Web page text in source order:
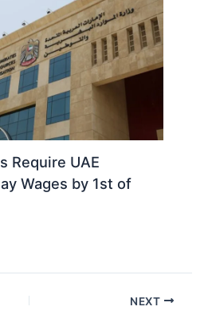
Require UAE
Wages by 1st of
NEXT